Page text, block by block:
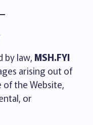
by law, MSH.FYI
arising out of
the Website,
or